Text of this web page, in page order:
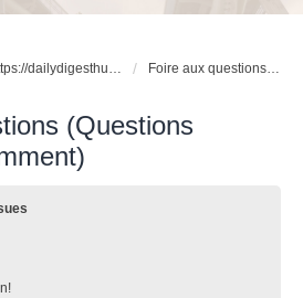
https://dailydigesthub.com Foire aux questions (Questions posées fréquemment)
(Questions